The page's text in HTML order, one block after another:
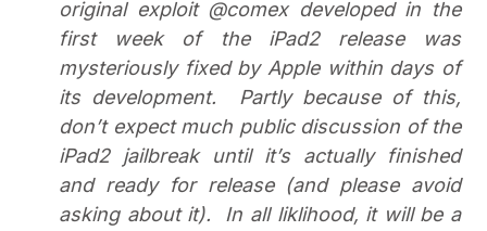
original exploit @comex developed in the
first week of the iPad2 release was
mysteriously fixed by Apple within days of
its development. Partly because of this,
don’t expect much public discussion of the
iPad2 jailbreak until it’s actually finished
and ready for release (and please avoid
asking about it). In all liklihood, it will be a